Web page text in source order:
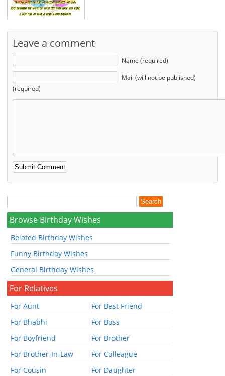
Leave a comment
Name (required)
Mail (will not be published)
(required)
Browse Birthday Wishes
Belated Birthday Wishes
Funny Birthday Wishes
General Birthday Wishes
For Relatives
For Aunt
For Best Friend
For Bhabhi
For Boss
For Boyfriend
For Brother
For Brother-In-Law
For Colleague
For Cousin
For Daughter